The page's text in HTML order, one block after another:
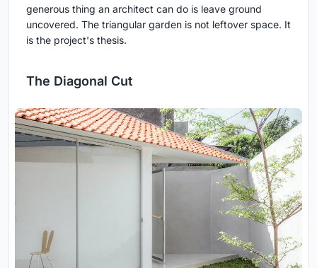
generous thing an architect can do is leave ground
uncovered. The triangular garden is not leftover space. It
is the project's thesis.
The Diagonal Cut